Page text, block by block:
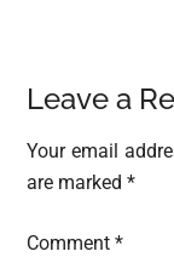
Reader
Leave a
Your email
are marked*
Comment*